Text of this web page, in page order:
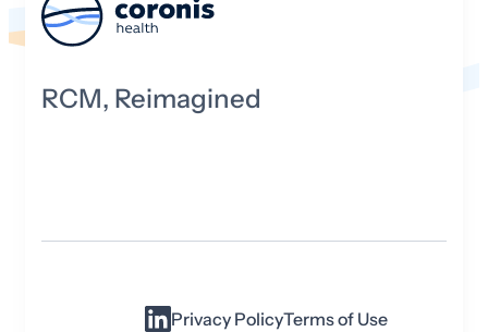
RCM, Reimagined
Privacy PolicyTerms of Use